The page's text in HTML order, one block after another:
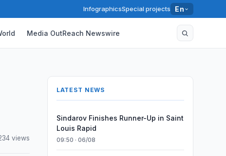
InfographicsSpecial projects En
Media OutReach Newswire
views
LATEST NEWS
Sindarov Finishes Runner-Up in Saint
Louis Rapid
09:50 · 06/08